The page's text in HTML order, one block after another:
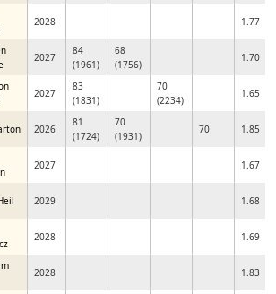
2028 1.77
2027
84
(1961)
68
(1756)
1.70
2027
83
(1831)
70
(2234)
1.65
2026
81
(1724)
70
(1931)
70 1.85
2027 1.67
2029 1.68
2028 1.69
2028 1.83